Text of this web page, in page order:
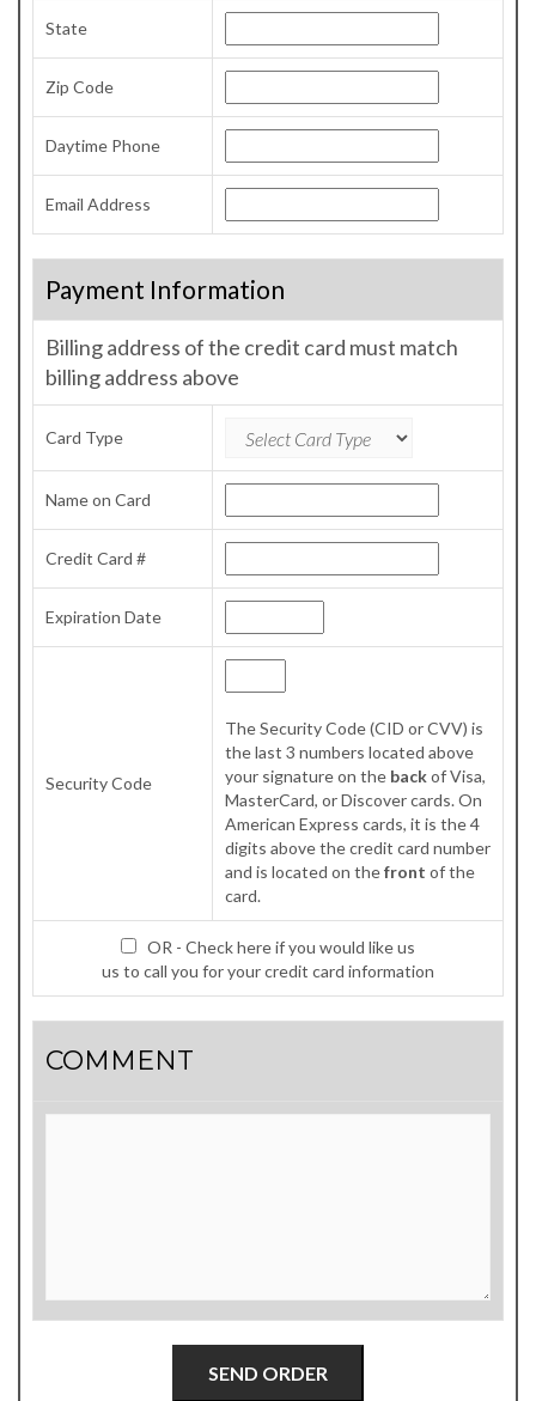
State
Zip Code
Daytime Phone
Email Address
Payment Information
Billing address of the credit card must match
billing address above
Card Type
Name on Card
Credit Card #
Expiration Date
Security Code
The Security Code (CID or CVV) is
the last 3 numbers located above
your signature on the backof Visa,
MasterCard, or Discover cards. On
American Express cards, it is the 4
digits above the credit card number
and is located on thefront of the
card.
OR - Check here if you would like us
us to call you for your credit card information
COMMENT